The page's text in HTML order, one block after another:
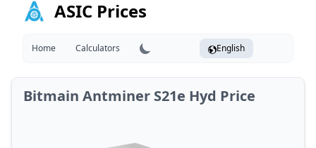
ASIC Prices
Home Calculators English
Bitmain Antminer S21e Hyd Price